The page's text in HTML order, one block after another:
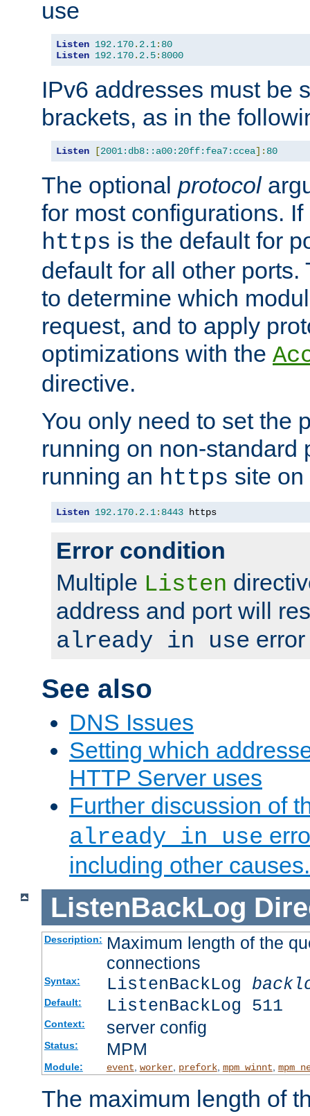
use
Listen 192.170. 2.1: 80
Listen 192.170. 2.5: 8000
IPv6 addresses must be
brackets, as in the
Listen [2001:db8::a00:20ff:fea7:ccea]: 80
The optional protocol
for most configurations.
https is the default for
default for all other
to determine which
request, and to apply
optimizations with the
directive.
You only need to set the
running on non-standard
running an https site
Listen 192.170. 2.1: 8443 https
Error condition
Multiple Listen
address and port will
already in use
See also
DNS Issues
Setting which
HTTP Server uses
Further discussion of
already in use
including other causes.
ListenBackLog
Description: Maximum length of the
connections
Syntax: ListenBackLog
Default: ListenBackLog 511
Context: server config
Status: MPM
Module: event, worker, prefork, mpm_winnt,
The maximum length of